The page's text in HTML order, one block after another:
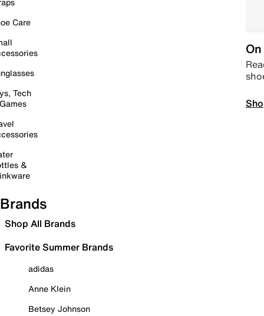
Care
Tech
&
Brands
Shop All Brands
Favorite Summer Brands
adidas
Anne Klein
Betsey Johnson